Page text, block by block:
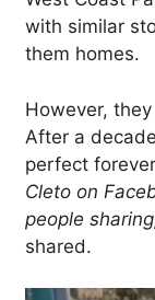
with similar
them homes.
However,
After a
perfect
Cleto on
people
shared.